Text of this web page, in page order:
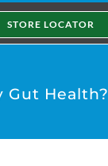
STORE LOCATOR
Gut Health?